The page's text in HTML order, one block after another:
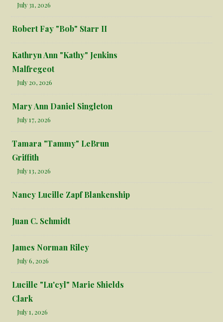
July 31, 2026
Robert Fay "Bob" Starr II
Kathryn Ann "Kathy" Jenkins
Malfregeot
July 20, 2026
Mary Ann Daniel Singleton
July 17, 2026
Tamara "Tammy" LeBrun
Griffith
July 13, 2026
Nancy Lucille Zapf Blankenship
Juan C. Schmidt
James Norman Riley
July 6, 2026
Lucille "Lu'cyl" Marie Shields
Clark
July 1, 2026